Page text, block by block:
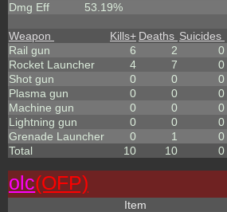
Dmg Eff
53.19%
Weapon Kills+ Deaths Suicides
Rail gun
6 2 0
Rocket Launcher
4 7 0
Shot gun
0 0 0
Plasma gun
0 0 0
Machine gun
0 0 0
Lightning gun
0 0 0
Grenade Launcher
0 1 0
Total
10 10 0
olc(OFP)
Item